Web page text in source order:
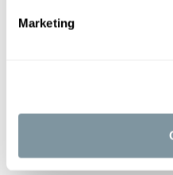
MarketingBook an appointment
All orders are checked